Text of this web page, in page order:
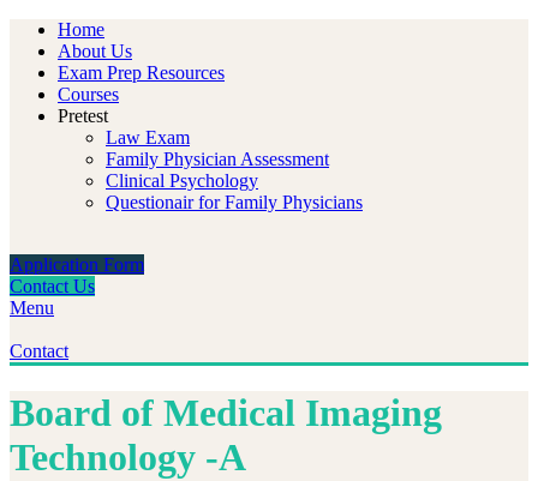
Home
About Us
Exam Prep Resources
Courses
Pretest
Law Exam
Family Physician Assessment
Clinical Psychology
Questionair for Family Physicians
Application Form
Contact Us
Menu
Contact
Board of Medical Imaging
Technology -A